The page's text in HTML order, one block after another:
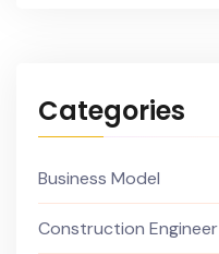
Categories
Business Model
Construction Engineer